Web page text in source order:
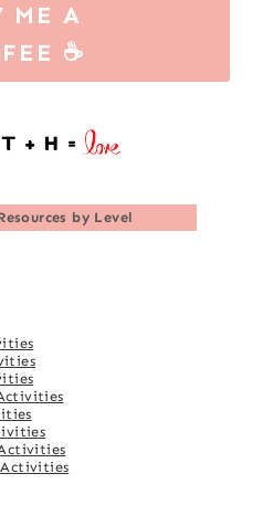
ME A
☕
by Level
Activities